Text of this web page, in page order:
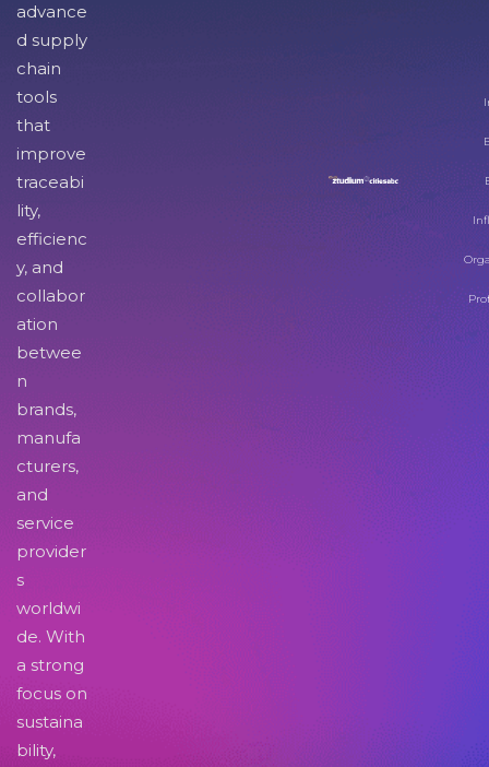
advance
d supply
chain
tools
that
improve
traceabi
lity,
efficienc
y, and
collabor
ation
betwee
n
brands,
manufa
cturers,
and
service
provider
s
worldwi
de. With
a strong
focus on
sustaina
bility,